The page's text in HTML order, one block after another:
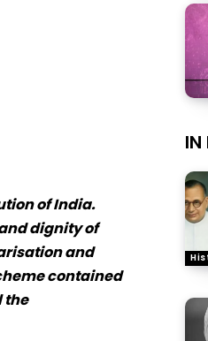
of India.
dignity of
and
contained
the
IN